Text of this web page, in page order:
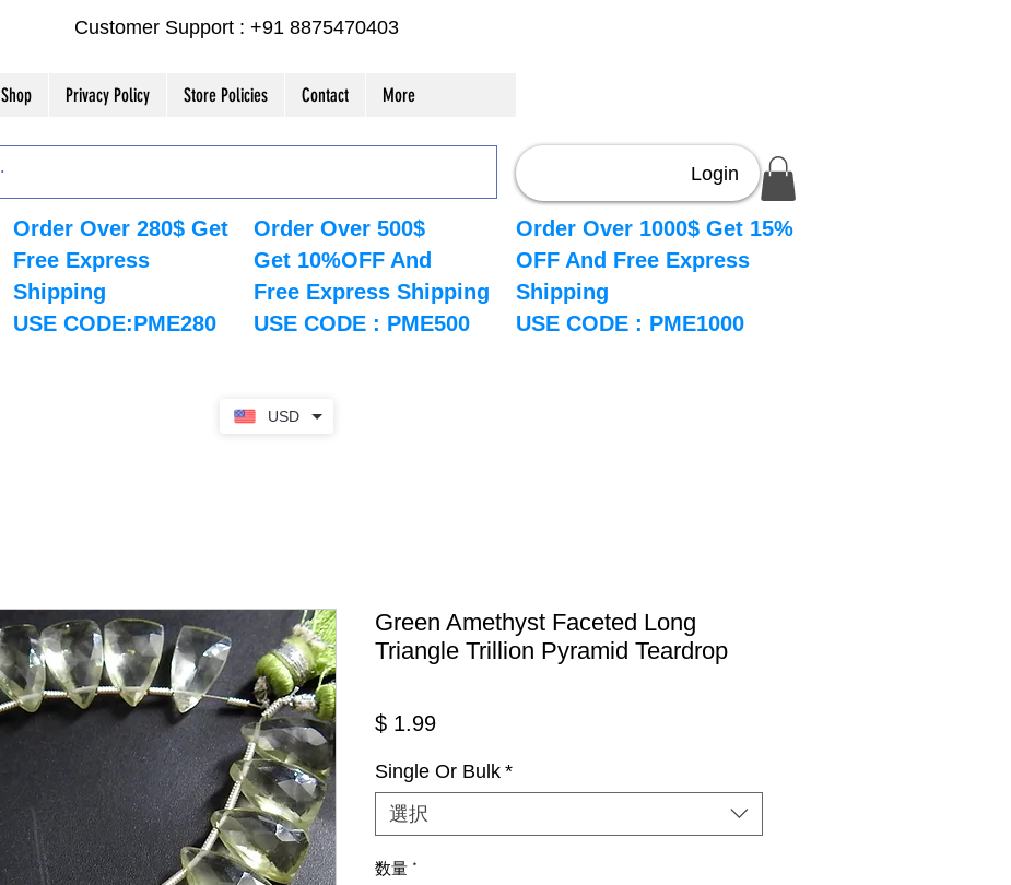
USD
Customer Support : +91 8875470403
Shop Privacy Policy Store Policies Contact More
Order Over 280$ Get
Free Express
Shipping
USE CODE:PME280
Order Over 500$
Get 10%OFF And
Free Express Shipping
USE CODE : PME500
Login
Order Over 1000$ Get 15%
OFF And Free Express
Shipping
USE CODE : PME1000
Green Amethyst Faceted Long
Triangle Trillion Pyramid Teardrop
$ 1.99価格
Single Or Bulk *
選択
数量 *